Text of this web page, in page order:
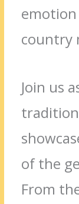
country
Join us
of the
From